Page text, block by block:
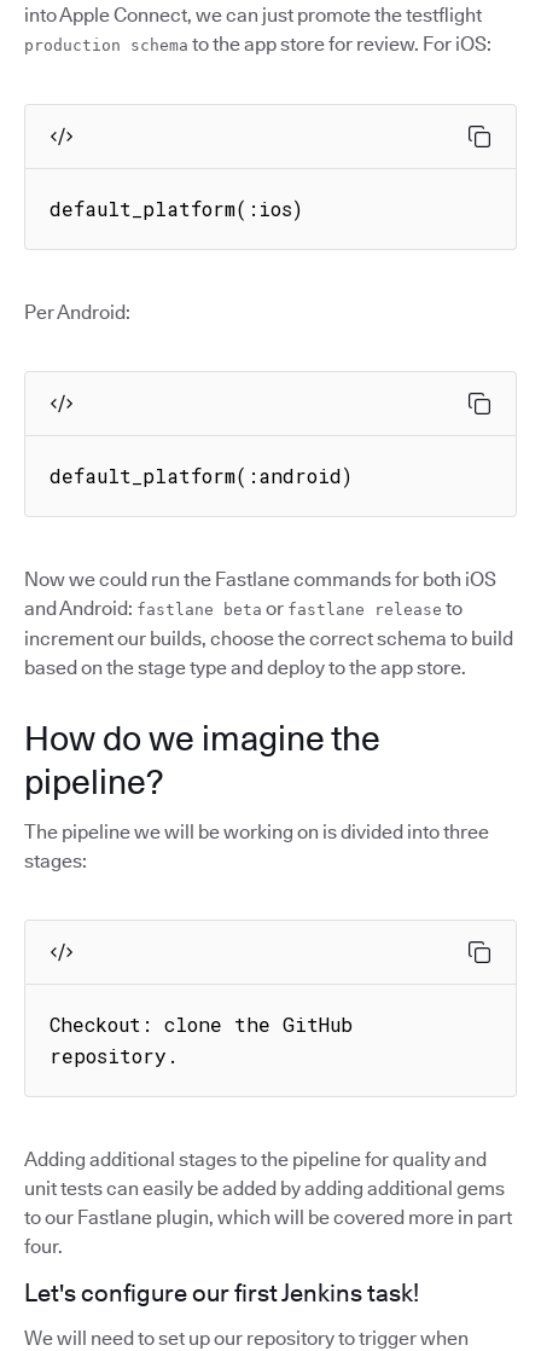
into Apple Connect, we can just promote the testflight
production schema to the app store for review. For iOS:
default_platform(:ios)
Per Android:
default_platform(:android)
Now we could run the Fastlane commands for both iOS
and Android: fastlane beta or fastlane release to
increment our builds, choose the correct schema to build
based on the stage type and deploy to the app store.
How do we imagine the
pipeline?
The pipeline we will be working on is divided into three
stages:
Checkout: clone the GitHub
repository.
Adding additional stages to the pipeline for quality and
unit tests can easily be added by adding additional gems
to our Fastlane plugin, which will be covered more in part
four.
Let's configure our first Jenkins task!
We will need to set up our repository to trigger when